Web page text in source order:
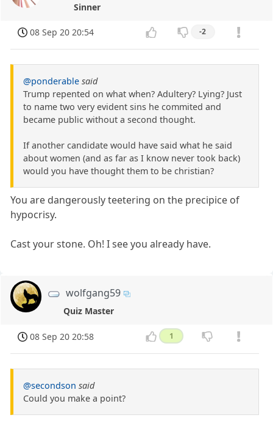
Sinner
08 Sep 20 20:54 -2
@ponderable said
Trump repented on what when? Adultery? Lying? Just
to name two very evident sins he commited and
became public without a second thought.
If another candidate would have said what he said
about women (and as far as I know never took back)
would you have thought them to be christian?
You are dangerously teetering on the precipice of
hypocrisy.
Cast your stone. Oh! I see you already have.
wolfgang59
Quiz Master
08 Sep 20 20:58 1
@secondson said
Could you make a point?